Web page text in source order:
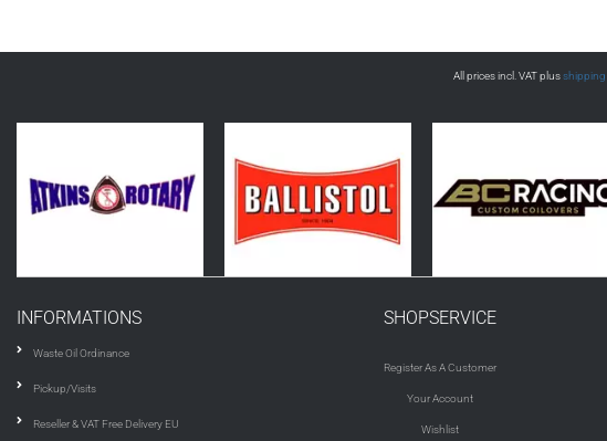
All prices incl. VAT plusshipping
INFORMATIONS
Waste Oil Ordinance
Pickup/Visits
Reseller & VAT Free Delivery EU
SHOPSERVICE
Register As A Customer
Your Account
Wishlist